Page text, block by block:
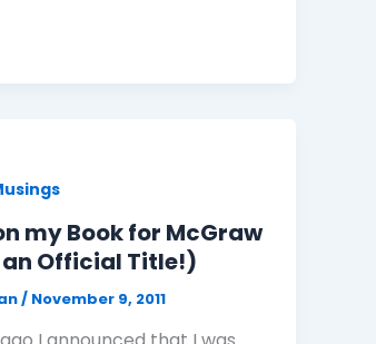
my Book for McGraw
Official Title!)
/ November 9, 2011